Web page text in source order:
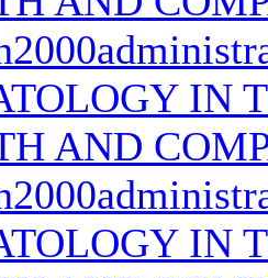
IN
AND
IN